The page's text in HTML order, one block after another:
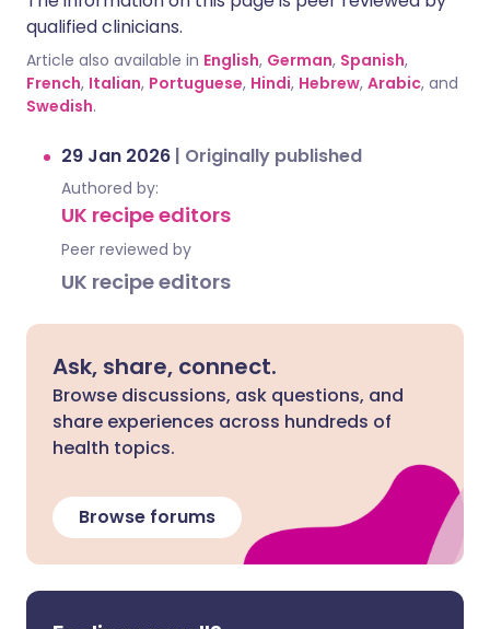
qualified clinicians.
Article also available in English, German, Spanish,
French, Italian, Portuguese, Hindi, Hebrew, Arabic, and
Swedish.
29 Jan 2026 | Originally published
Authored by:
UK recipe editors
Peer reviewed by
UK recipe editors
Ask, share, connect.
Browse discussions, ask questions, and
share experiences across hundreds of
health topics.
Browse forums